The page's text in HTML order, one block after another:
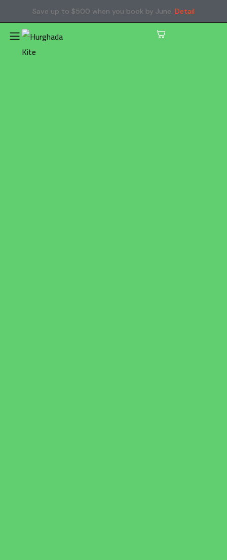
Save up to $500 when you book by June. Detail